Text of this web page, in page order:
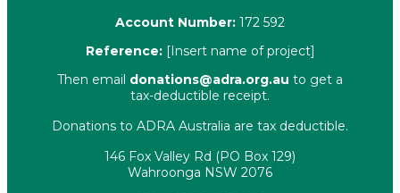
Account Number: 172 592
Reference: [Insert name of project]
Then email donations@adra.org.au to get a
tax-deductible receipt.
Donations to ADRA Australia are tax deductible.
146 Fox Valley Rd (PO Box 129)
Wahroonga NSW 2076